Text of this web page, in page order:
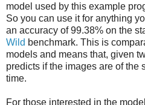
model used by this example
So you can use it for anything
an accuracy of 99.38% on the
Wild benchmark. This is
models and means that, given
predicts if the images are of the
time.
For those interested in the